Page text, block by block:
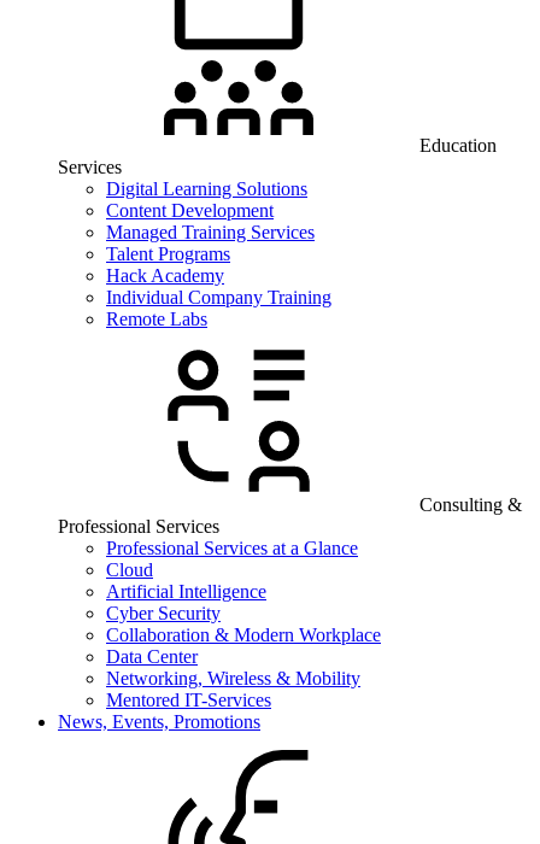
Education
Services
Digital Learning Solutions
Content Development
Managed Training Services
Talent Programs
Hack Academy
Individual Company Training
Remote Labs
Consulting &
Professional Services
Professional Services at a Glance
Cloud
Artificial Intelligence
Cyber Security
Collaboration & Modern Workplace
Data Center
Networking, Wireless & Mobility
Mentored IT-Services
News, Events, Promotions